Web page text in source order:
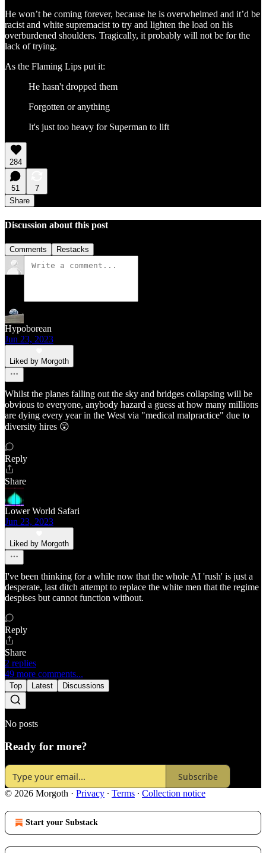
He won’t be coming forever, because he is overwhelmed and it’d be
racist and white supremacist to try and lighten the load on his
overburdened shoulders. Tragically, it probably will not be for the
lack of trying.
As the Flaming Lips put it:
He hasn't dropped them
Forgotten or anything
It's just too heavy for Superman to lift
284
51
7
Share
Discussion about this post
Comments Restacks
Hypoborean
Jun 23, 2023
Liked by Morgoth
Whilst the planes falling out the sky and bridges collapsing will be
obvious to everyone, anybody hazard a guess at how many millions
are dying every year in the West via "medical malpractice" due to
diversity hires 😲
Reply
Share
Lower World Safari
Jun 23, 2023
Liked by Morgoth
I've been thinking for a while now that the whole AI 'rush' is just a
desperate, last ditch attempt to replace the white men that the regime
despises but cannot function without.
Reply
Share
2 replies
49 more comments...
Top Latest Discussions
No posts
Ready for more?
Subscribe
© 2026 Morgoth · Privacy ∙ Terms ∙ Collection notice
Start your Substack